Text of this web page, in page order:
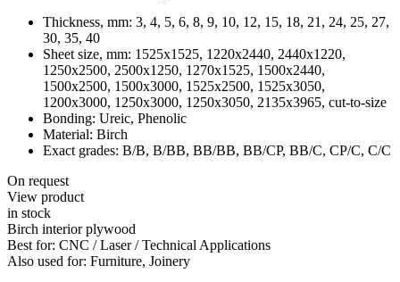
Thickness, mm: 3, 4, 5, 6, 8, 9, 10, 12, 15, 18, 21, 24, 25, 27,
30, 35, 40
Sheet size, mm: 1525x1525, 1220x2440, 2440x1220,
1250x2500, 2500x1250, 1270x1525, 1500x2440,
1500x2500, 1500x3000, 1525x2500, 1525x3050,
1200x3000, 1250x3000, 1250x3050, 2135х3965, cut-to-size
Bonding: Ureic, Phenolic
Material: Birch
Exact grades: B/B, B/BB, BB/BB, BB/CP, BB/C, CP/C, C/C
On request
View product
in stock
Birch interior plywood
Best for: CNC / Laser / Technical Applications
Also used for: Furniture, Joinery